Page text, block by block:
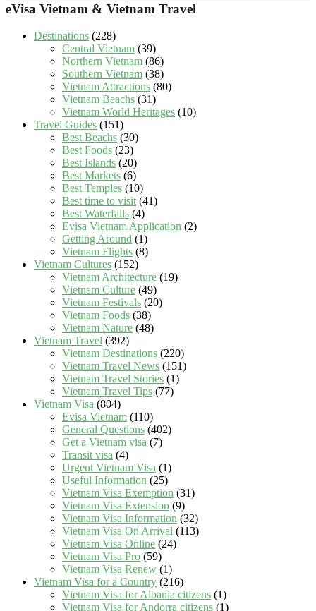
eVisa Vietnam & Vietnam Travel
Destinations (228)
Central Vietnam (39)
Northern Vietnam (86)
Southern Vietnam (38)
Vietnam Attractions (80)
Vietnam Beachs (31)
Vietnam World Heritages (10)
Travel Guides (151)
Best Beachs (30)
Best Foods (23)
Best Islands (20)
Best Markets (6)
Best Temples (10)
Best time to visit(41)
Best Waterfalls (4)
Evisa Vietnam Application (2)
Getting Around (1)
Vietnam Flights (8)
Vietnam Cultures (152)
Vietnam Architecture (19)
Vietnam Culture (49)
Vietnam Festivals (20)
Vietnam Foods (38)
Vietnam Nature (48)
Vietnam Travel (392)
Vietnam Destinations (220)
Vietnam Travel News (151)
Vietnam Travel Stories (1)
Vietnam Travel Tips (77)
Vietnam Visa (804)
Evisa Vietnam (110)
General Questions (402)
Get a Vietnam visa (7)
Transit visa (4)
Urgent Vietnam Visa (1)
Useful Information (25)
Vietnam Visa Exemption (31)
Vietnam Visa Extension (9)
Vietnam Visa Information (32)
Vietnam Visa On Arrival (113)
Vietnam Visa Online (24)
Vietnam Visa Pro (59)
Vietnam Visa Renew (1)
Vietnam Visa for a Country (216)
Vietnam Visa for Albania citizens (1)
Vietnam Visa for Andorra citizens (1)